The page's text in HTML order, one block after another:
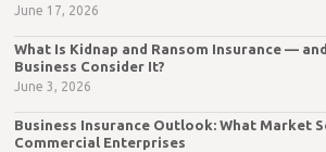
June 17, 2026
What Is Kidnap and Ransom Insurance —
Business Consider It?
June 3, 2026
Business Insurance Outlook: What Market
Commercial Enterprises